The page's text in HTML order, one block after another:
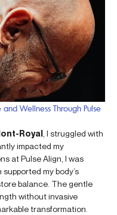
Wellness Through Pulse
Royal , I struggled with
impacted my
at Pulse Align, I was
my body’s
balance. The gentle
without invasive
transformation.